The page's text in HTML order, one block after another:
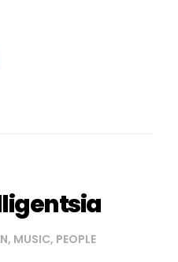
, MUSIC, PEOPLE